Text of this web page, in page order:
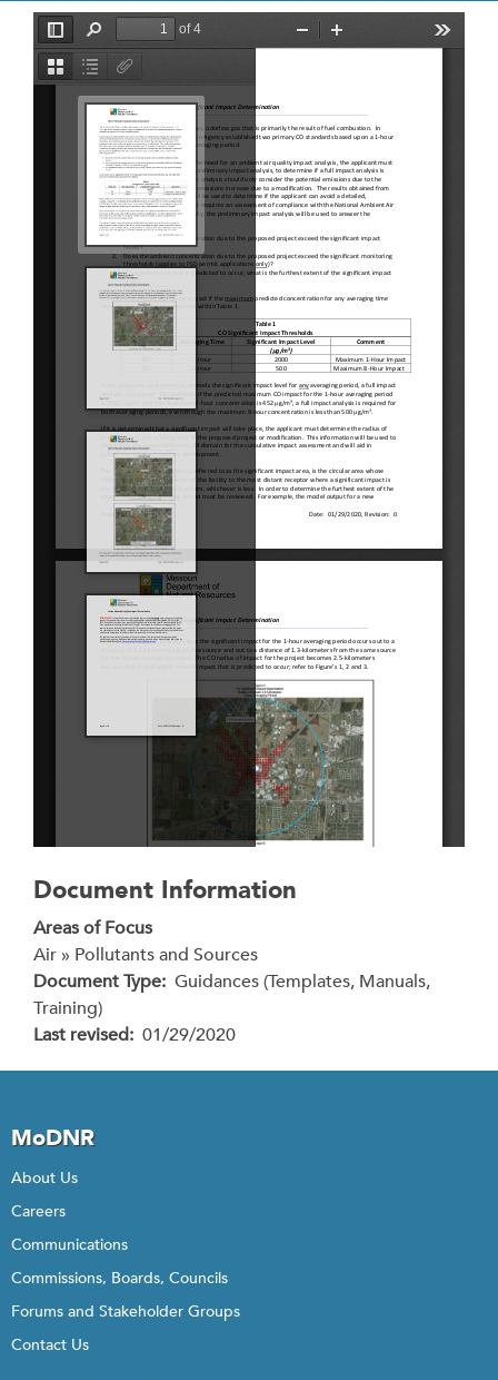
File
Document Information
Areas of Focus
Air » Pollutants and Sources
Document Type Guidances (Templates, Manuals,
Training)
Last revised 01/29/2020
MoDNR
About Us
Careers
Communications
Commissions, Boards, Councils
Forums and Stakeholder Groups
Contact Us